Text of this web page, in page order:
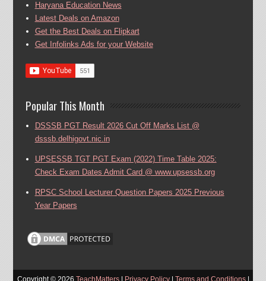
Haryana Education News
Latest Deals on Amazon
Get the Best Deals on Flipkart
Get Infolinks Ads for your Website
Popular This Month
DSSSB PGT Result 2026 Cut Off Marks List @
dsssb.delhigovt.nic.in
UPSESSB TGT PGT Exam (2022) Time Table 2025:
Check Exam Dates Admit Card @ www.upsessb.org
RPSC School Lecturer Question Papers 2025 Previous
Year Papers
Copyright © 2026 TeachMatters| Privacy Policy| Terms and Conditions|